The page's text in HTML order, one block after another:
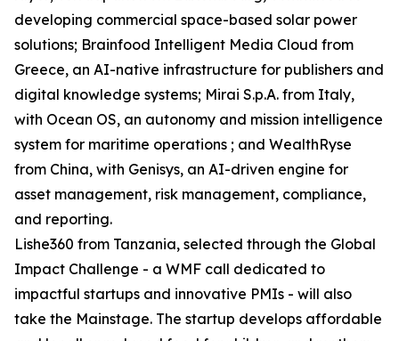
developing commercial space-based solar power
solutions; Brainfood Intelligent Media Cloud from
Greece, an AI-native infrastructure for publishers and
digital knowledge systems; Mirai S.p.A. from Italy,
with Ocean OS, an autonomy and mission intelligence
system for maritime operations ; and WealthRyse
from China, with Genisys, an AI-driven engine for
asset management, risk management, compliance,
and reporting.
Lishe360 from Tanzania, selected through the Global
Impact Challenge - a WMF call dedicated to
impactful startups and innovative PMIs - will also
take the Mainstage. The startup develops affordable